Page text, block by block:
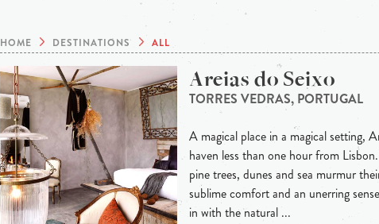
HOME DESTINATIONS ALL
Areias do Seixo
TORRES VEDRAS, PORTUGAL
A magical place in a magical setting,
haven less than one hour from
pine trees, dunes and sea murmur
sublime comfort and an unerring
in with the natural ...